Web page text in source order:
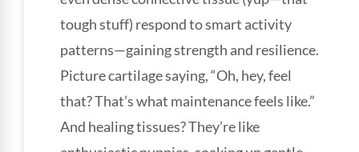
tough stuff) respond to smart activity
patterns—gaining strength and resilience.
Picture cartilage saying, “Oh, hey, feel
that? That’s what maintenance feels like.”
And healing tissues? They’re like